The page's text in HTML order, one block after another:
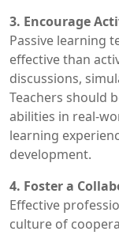
3. Encourage
Passive learning
effective than
discussions,
Teachers should
abilities in real-
learning
development.
4. Foster a
Effective
culture of